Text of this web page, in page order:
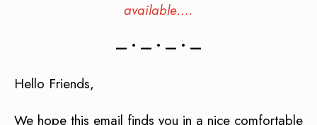
available….
— • — • — • —
Hello Friends,
We hope this email finds you in a nice comfortable